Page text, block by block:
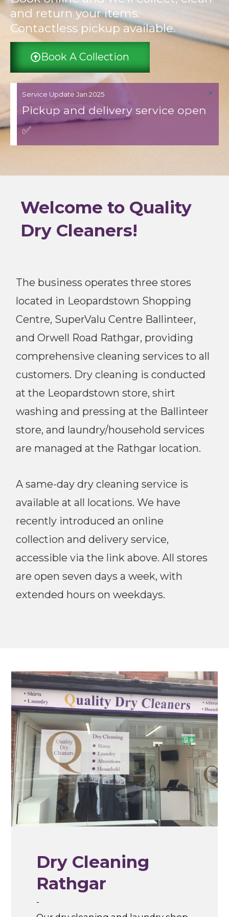
and return your items.
Contactless pickup available.
Book A Collection
Service Update Jan 2025
Pickup and delivery service open
✅
×
Welcome to Quality
Dry Cleaners!
The business operates three stores
located in Leopardstown Shopping
Centre, SuperValu Centre Ballinteer,
and Orwell Road Rathgar, providing
comprehensive cleaning services to all
customers. Dry cleaning is conducted
at the Leopardstown store, shirt
washing and pressing at the Ballinteer
store, and laundry/household services
are managed at the Rathgar location.
A same-day dry cleaning service is
available at all locations. We have
recently introduced an online
collection and delivery service,
accessible via the link above. All stores
are open seven days a week, with
extended hours on weekdays.
Dry Cleaning
Rathgar
-